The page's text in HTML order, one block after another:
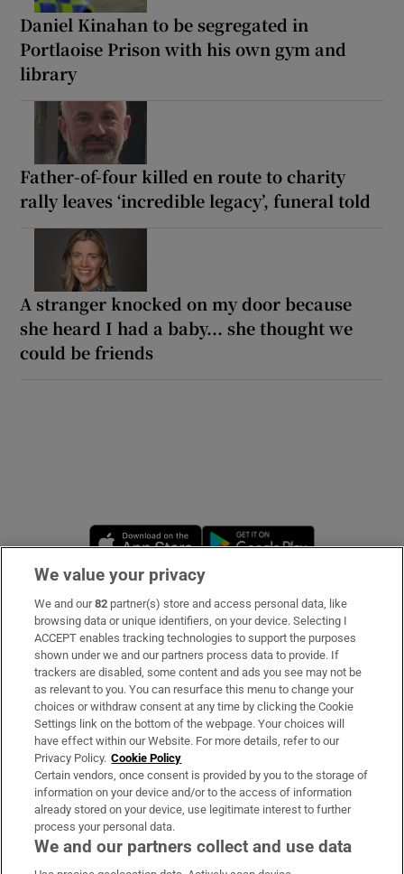
Daniel Kinahan to be segregated in
Portlaoise Prison with his own gym and
library
Father-of-four killed en route to charity
rally leaves ‘incredible legacy’, funeral told
A stranger knocked on my door because
she heard I had a baby... she thought we
could be friends
Opens in new window
Subscribe
Support
About Us
Irish Times Products & Services
OUR PARTNERS:
We value your privacy
We and our82 partner(s) store and access personal data, like
browsing data or unique identifiers, on your device. Selecting I
ACCEPT enables tracking technologies to support the purposes
shown under we and our partners process data to provide. If
trackers are disabled, some content and ads you see may not be
as relevant to you. You can resurface this menu to change your
choices or withdraw consent at any time by clicking the Cookie
Settings link on the bottom of the webpage. Your choices will
have effect within our Website. For more details, refer to our
Privacy Policy. Cookie Policy
Certain vendors, once consent is provided by you to the storage of
information on your device and/or to the access of information
already stored on your device, use legitimate interest to further
process your personal data.
We and our partners collect and use data